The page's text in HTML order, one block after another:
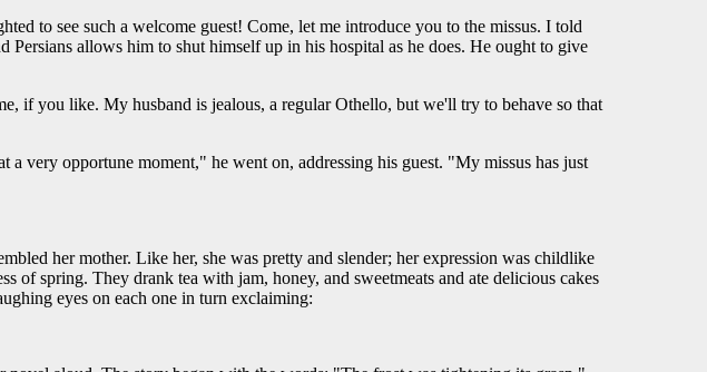
to see such a welcome guest! Come, let me introduce you to the missus. I told
allows him to shut himself up in his hospital as he does. He ought to give
if you like. My husband is jealous, a regular Othello, but we'll try to behave so that
very opportune moment," he went on, addressing his guest. "My missus has just
her mother. Like her, she was pretty and slender; her expression was childlike
of spring. They drank tea with jam, honey, and sweetmeats and ate delicious cakes
eyes on each one in turn exclaiming: